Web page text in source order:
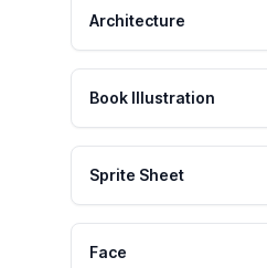
Architecture
Book Illustration
Sprite Sheet
Face